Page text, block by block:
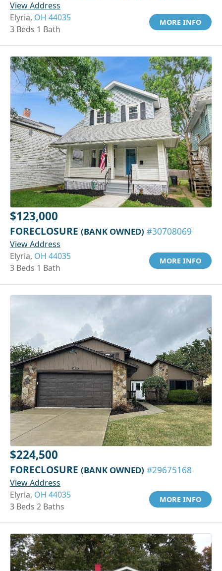
View Address
Elyria, OH 44035
3 Beds 1 Bath
MORE INFO
$123,000
FORECLOSURE (BANK OWNED) #30708069
View Address
Elyria, OH 44035
3 Beds 1 Bath
MORE INFO
$224,500
FORECLOSURE (BANK OWNED) #29675168
View Address
Elyria, OH 44035
3 Beds 2 Baths
MORE INFO